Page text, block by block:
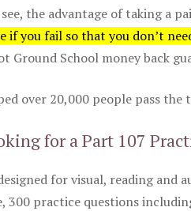
see, the advantage of taking a
if you fail so that you don’t
Ground School money back
over 20,000 people pass
for a Part 107
for visual, reading
300 practice questions